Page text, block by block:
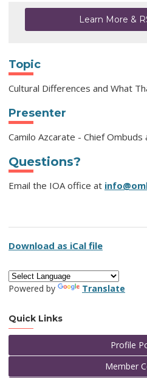
Learn More &
Topic
Cultural Differences and What
Presenter
Camilo Azcarate - Chief Ombuds
Questions?
Email the IOA office at
Download as iCal file
Powered by Translate
Quick Links
Profile
Member